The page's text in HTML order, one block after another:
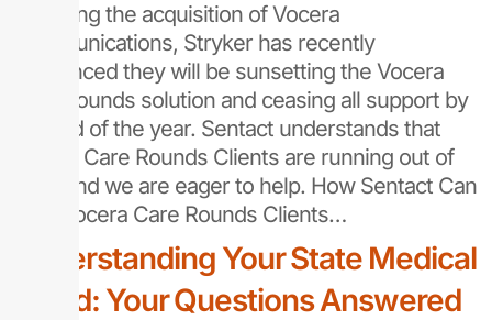
Following the acquisition of Vocera
Communications, Stryker has recently
announced they will be sunsetting the Vocera
Care Rounds solution and ceasing all support by
the end of the year. Sentact understands that
Vocera Care Rounds Clients are running out of
time, and we are eager to help. How Sentact Can
Help Vocera Care Rounds Clients…
Understanding Your State Medical
Board: Your Questions Answered